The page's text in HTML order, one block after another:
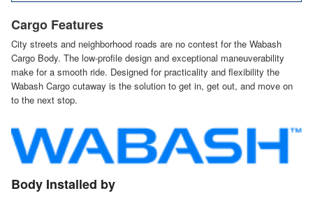
Cargo Features
City streets and neighborhood roads are no contest for the Wabash
Cargo Body. The low-profile design and exceptional maneuverability
make for a smooth ride. Designed for practicality and flexibility the
Wabash Cargo cutaway is the solution to get in, get out, and move on
to the next stop.
Body Installed by